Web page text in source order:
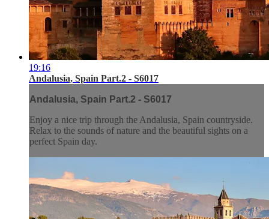
19:16
Andalusia, Spain Part.2 - S6017
Andalusia, Spain Part.2 - S6017
Enjoy a nice trip through the Andalusia, Spain countryside.
Relax to the sounds of nature and the beautiful sights on a
perfect Spain day.